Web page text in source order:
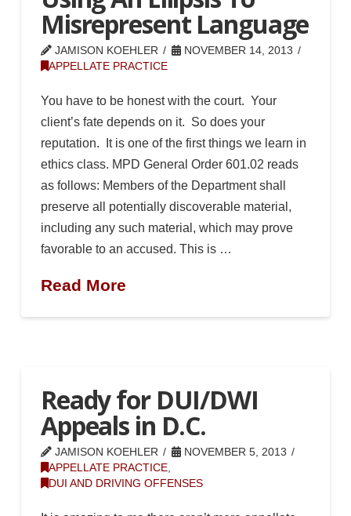
Misrepresent Language
JAMISON KOEHLER
NOVEMBER 14, 2013
APPELLATE PRACTICE
You have to be honest with the court. Your
client’s fate depends on it. So does your
reputation. It is one of the first things we learn in
ethics class. MPD General Order 601.02 reads
as follows: Members of the Department shall
preserve all potentially discoverable material,
including any such material, which may prove
favorable to an accused. This is …
Read More
Ready for DUI/DWI
Appeals in D.C.
JAMISON KOEHLER
NOVEMBER 5, 2013
APPELLATE PRACTICE,
DUI AND DRIVING OFFENSES